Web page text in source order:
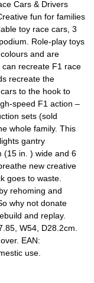
Cars & Drivers
fun for families
toy race cars, 3
Role-play toys
and are
recreate F1 race
recreate the
to the hook to
speed F1 action –
sets (sold
whole family. This
gantry
(15 in. ) wide and 6
new creative
goes to waste.
rehoming and
why not donate
and replay.
W54, D28.2cm.
EAN:
use.